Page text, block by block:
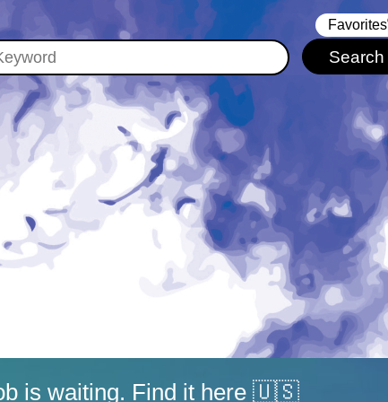
‏‏‎ ‎‏Favorites
is waiting. Find it here 🇺🇸